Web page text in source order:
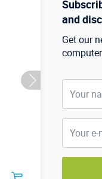
and
Get our